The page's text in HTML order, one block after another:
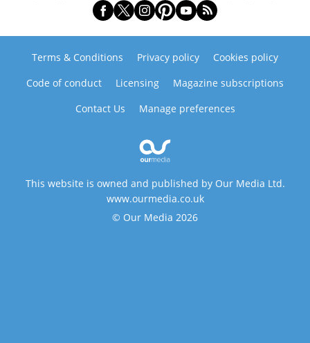
Terms & Conditions Privacy policy
Cookies policy
Code of conduct
Licensing
Magazine subscriptions
Contact Us
Manage preferences
This website is owned and published by Our Media Ltd.
www.ourmedia.co.uk
© Our Media 2026